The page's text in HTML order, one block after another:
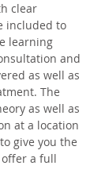
clear
included to
learning
and
as well as
The
as well as
at a location
give you the
a full